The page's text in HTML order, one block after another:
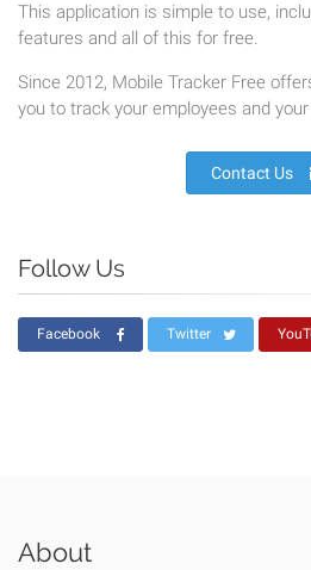
This application is simple to use,
features and all of this for free.
Since 2012, Mobile Tracker Free
you to track your employees and
Contact Us
Follow Us
Facebook Twitter
About